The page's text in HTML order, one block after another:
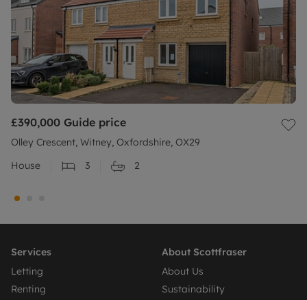
£390,000 Guide price
Olley Crescent, Witney, Oxfordshire, OX29
House
3 2
Services
Letting
Renting
About Scottfraser
About Us
Sustainability